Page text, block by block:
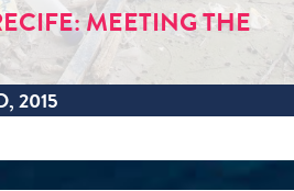
MEETING THE
2015